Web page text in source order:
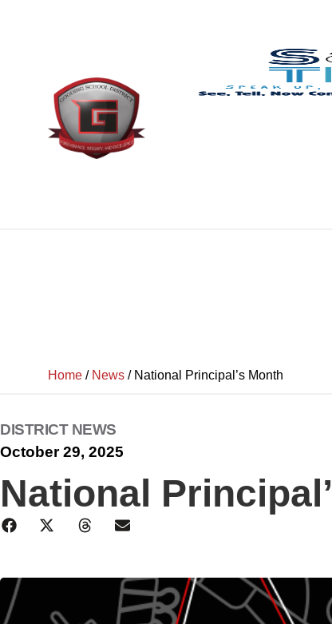
Home / News / National Principal’s Month
DISTRICT NEWS
October 29, 2025
National